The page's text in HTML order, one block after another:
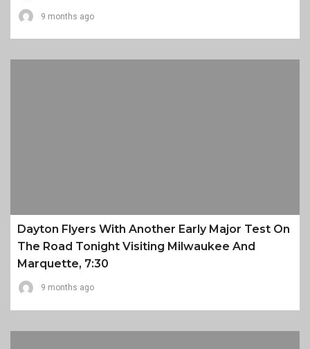
9 months ago
Dayton Flyers With Another Early Major Test On
The Road Tonight Visiting Milwaukee And
Marquette, 7:30
9 months ago